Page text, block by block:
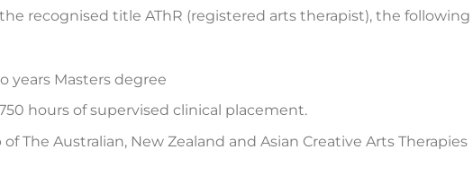
recognised title AThR (registered arts therapist), the following
years Masters degree
hours of supervised clinical placement.
The Australian, New Zealand and Asian Creative Arts Therapies